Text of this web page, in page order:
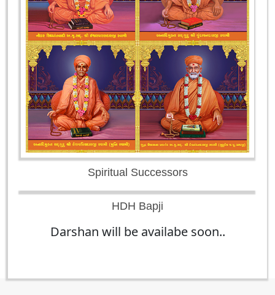
Spiritual Successors
HDH Bapji
Darshan will be availabe soon..